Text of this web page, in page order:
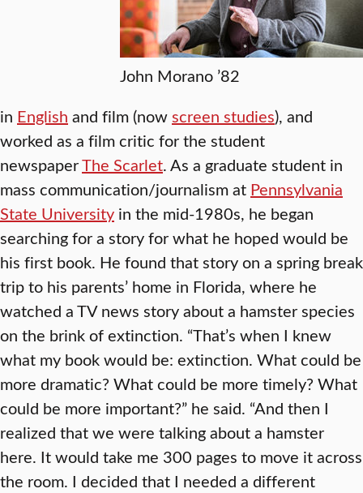
John Morano ’82
in English and film (nowscreen studies), and
worked as a film critic for the student
newspaperThe Scarlet. As a graduate student in
mass communication/journalism at Pennsylvania
State University in the mid-1980s, he began
searching for a story for what he hoped would be
his first book. He found that story on a spring break
trip to his parents’ home in Florida, where he
watched a TV news story about a hamster species
on the brink of extinction. “That’s when I knew
what my book would be: extinction. What could be
more dramatic? What could be more timely? What
could be more important?” he said. “And then I
realized that we were talking about a hamster
here. It would take me 300 pages to move it across
the room. I decided that I needed a different